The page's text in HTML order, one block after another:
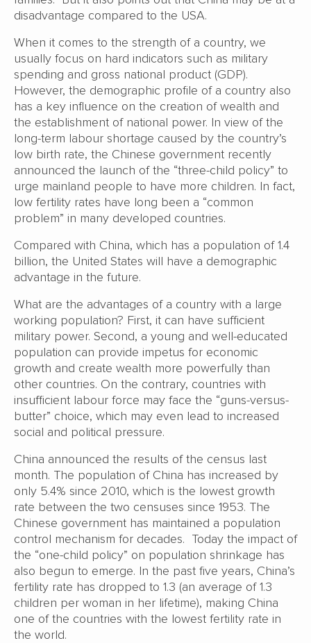
disadvantage compared to the USA.
When it comes to the strength of a country, we
usually focus on hard indicators such as military
spending and gross national product (GDP).
However, the demographic profile of a country also
has a key influence on the creation of wealth and
the establishment of national power. In view of the
long-term labour shortage caused by the country’s
low birth rate, the Chinese government recently
announced the launch of the “three-child policy” to
urge mainland people to have more children. In fact,
low fertility rates have long been a “common
problem” in many developed countries.
Compared with China, which has a population of 1.4
billion, the United States will have a demographic
advantage in the future.
What are the advantages of a country with a large
working population? First, it can have sufficient
military power. Second, a young and well-educated
population can provide impetus for economic
growth and create wealth more powerfully than
other countries. On the contrary, countries with
insufficient labour force may face the “guns-versus-
butter” choice, which may even lead to increased
social and political pressure.
China announced the results of the census last
month. The population of China has increased by
only 5.4% since 2010, which is the lowest growth
rate between the two censuses since 1953. The
Chinese government has maintained a population
control mechanism for decades. Today the impact of
the “one-child policy” on population shrinkage has
also begun to emerge. In the past five years, China’s
fertility rate has dropped to 1.3 (an average of 1.3
children per woman in her lifetime), making China
one of the countries with the lowest fertility rate in
the world.